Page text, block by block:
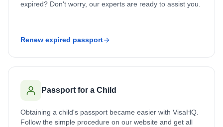
expired? Don't worry, our experts are ready to assist you.
Renew expired passport
Passport for a Child
Obtaining a child's passport became easier with VisaHQ.
Follow the simple procedure on our website and get all